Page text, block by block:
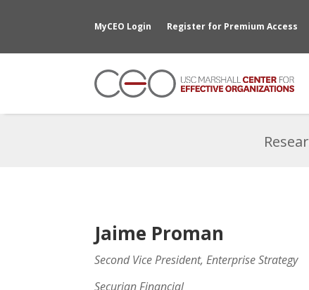
MyCEO Login Register for Premium Access
Jaime Proman
Second Vice President, Enterprise Strategy
Securian Financial